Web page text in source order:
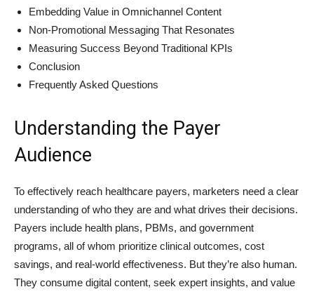
Embedding Value in Omnichannel Content
Non‑Promotional Messaging That Resonates
Measuring Success Beyond Traditional KPIs
Conclusion
Frequently Asked Questions
Understanding the Payer
Audience
To effectively reach healthcare payers, marketers need a clear
understanding of who they are and what drives their decisions.
Payers include health plans, PBMs, and government
programs, all of whom prioritize clinical outcomes, cost
savings, and real-world effectiveness. But they’re also human.
They consume digital content, seek expert insights, and value